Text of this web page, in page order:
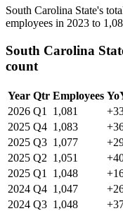
South Carolina State's
employees in 2023 to
South Carolina
count
Year Qtr Employees
2026 Q1 1,081
2025 Q4 1,083
2025 Q3 1,077
2025 Q2 1,051
2025 Q1 1,048
2024 Q4 1,047
2024 Q3 1,048